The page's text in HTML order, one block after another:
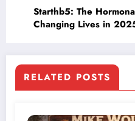
Starthb5: The
Changing Lives in
RELATED POSTS